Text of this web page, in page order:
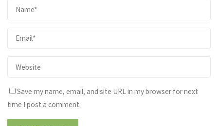
Save my name, email, and site URL in my browser for next
time I post a comment.